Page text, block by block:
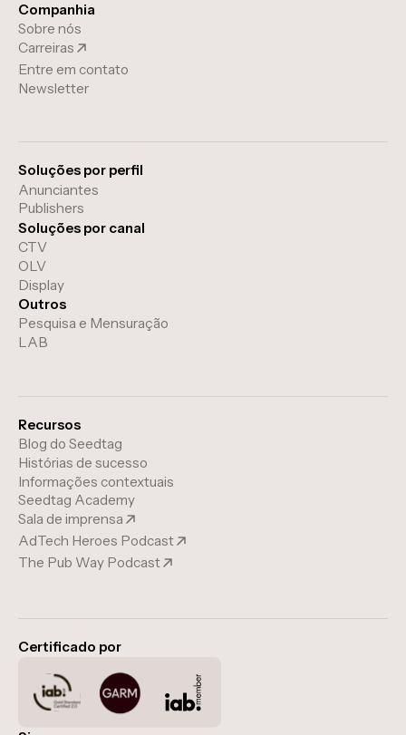
Companhia
Sobre nós
Carreiras
Entre em contato
Newsletter
Soluções por perfil
Anunciantes
Publishers
Soluções por canal
CTV
OLV
Display
Outros
Pesquisa e Mensuração
LAB
Recursos
Blog do Seedtag
Histórias de sucesso
Informações contextuais
Seedtag Academy
Sala de imprensa
AdTech Heroes Podcast
The Pub Way Podcast
Certificado por